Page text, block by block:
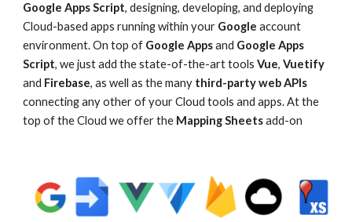
Google Apps Script, designing, developing, and deploying
Cloud-based apps running within your Google account
environment. On top of Google Appsand Google Apps
Script, we just add the state-of-the-art toolsVue,Vuetify
and Firebase, as well as the many third-party web APIs
connecting any other of your Cloud tools and apps. At the
top of the Cloud we offer the Mapping Sheetsadd-on